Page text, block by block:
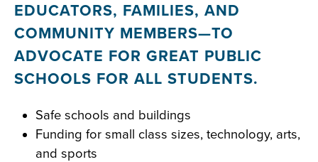
EDUCATORS, FAMILIES, AND
COMMUNITY MEMBERS—TO
ADVOCATE FOR GREAT PUBLIC
SCHOOLS FOR ALL STUDENTS.
Safe schools and buildings
Funding for small class sizes, technology, arts,
and sports